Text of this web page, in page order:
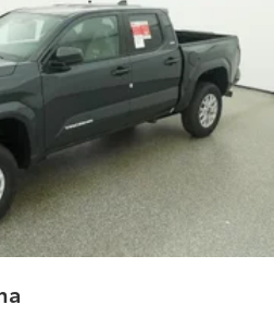
a high-
$699
do not include any
customer may choose